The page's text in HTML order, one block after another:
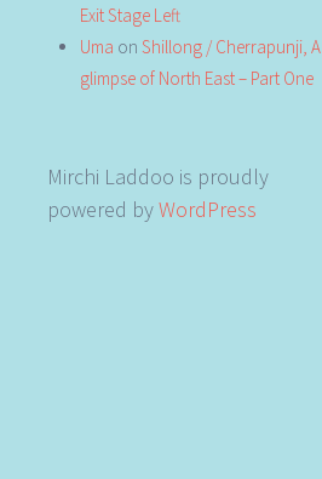
Exit Stage Left
Uma on Shillong / Cherrapunji, A
glimpse of North East – Part One
Mirchi Laddoo is proudly
powered byWordPress